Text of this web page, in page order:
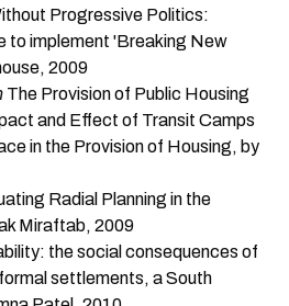
Progressive Politics:
to implement 'Breaking New
2009
The Provision of Public Housing
and Effect of Transit Camps
in the Provision of Housing, by
Radial Planning in the
Miraftab, 2009
the social consequences of
settlements, a South